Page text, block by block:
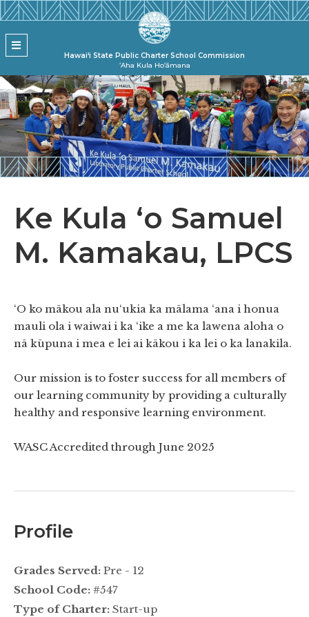
Skip to main content State
Hawai‘i State Public Charter School Commission
ʻAha Kula Hoʻāmana
MENU
Ke Kula ʻo Samuel
M. Kamakau, LPCS
‘O ko mākou ala nu‘ukia ka mālama ‘ana i honua
mauli ola i waiwai i ka ‘ike a me ka lawena aloha o
nā kūpuna i mea e lei ai kākou i ka lei o ka lanakila.
Our mission is to foster success for all members of
our learning community by providing a culturally
healthy and responsive learning environment.
WASC Accredited through June 2025
Profile
Grades Served: Pre - 12
School Code: #547
Type of Charter: Start-up